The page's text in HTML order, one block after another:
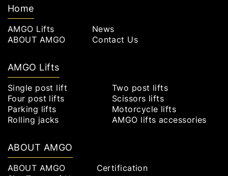
Home
AMGO Lifts
News
ABOUT AMGO
Contact Us
AMGO Lifts
Single post lift
Two post lifts
Four post lifts
Scissors lifts
Parking lifts
Motorcycle lifts
Rolling jacks
AMGO lifts accessories
ABOUT AMGO
ABOUT AMGO
Certification